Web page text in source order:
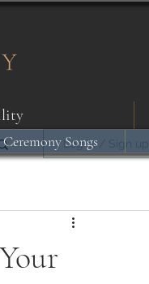
Log in / Sign up
Ceremony Songs